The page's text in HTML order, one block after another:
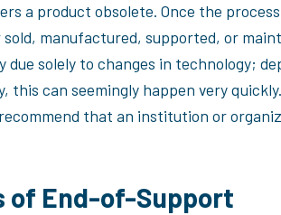
a product obsolete. Once the
manufactured, supported, or
due solely to changes in technology;
this can seemingly happen very
that an institution or
of End-of-Support